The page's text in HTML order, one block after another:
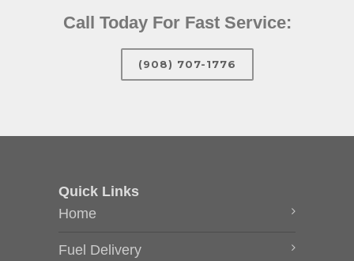
Call Today For Fast Service:
(908) 707-1776
Quick Links
Home
Fuel Delivery